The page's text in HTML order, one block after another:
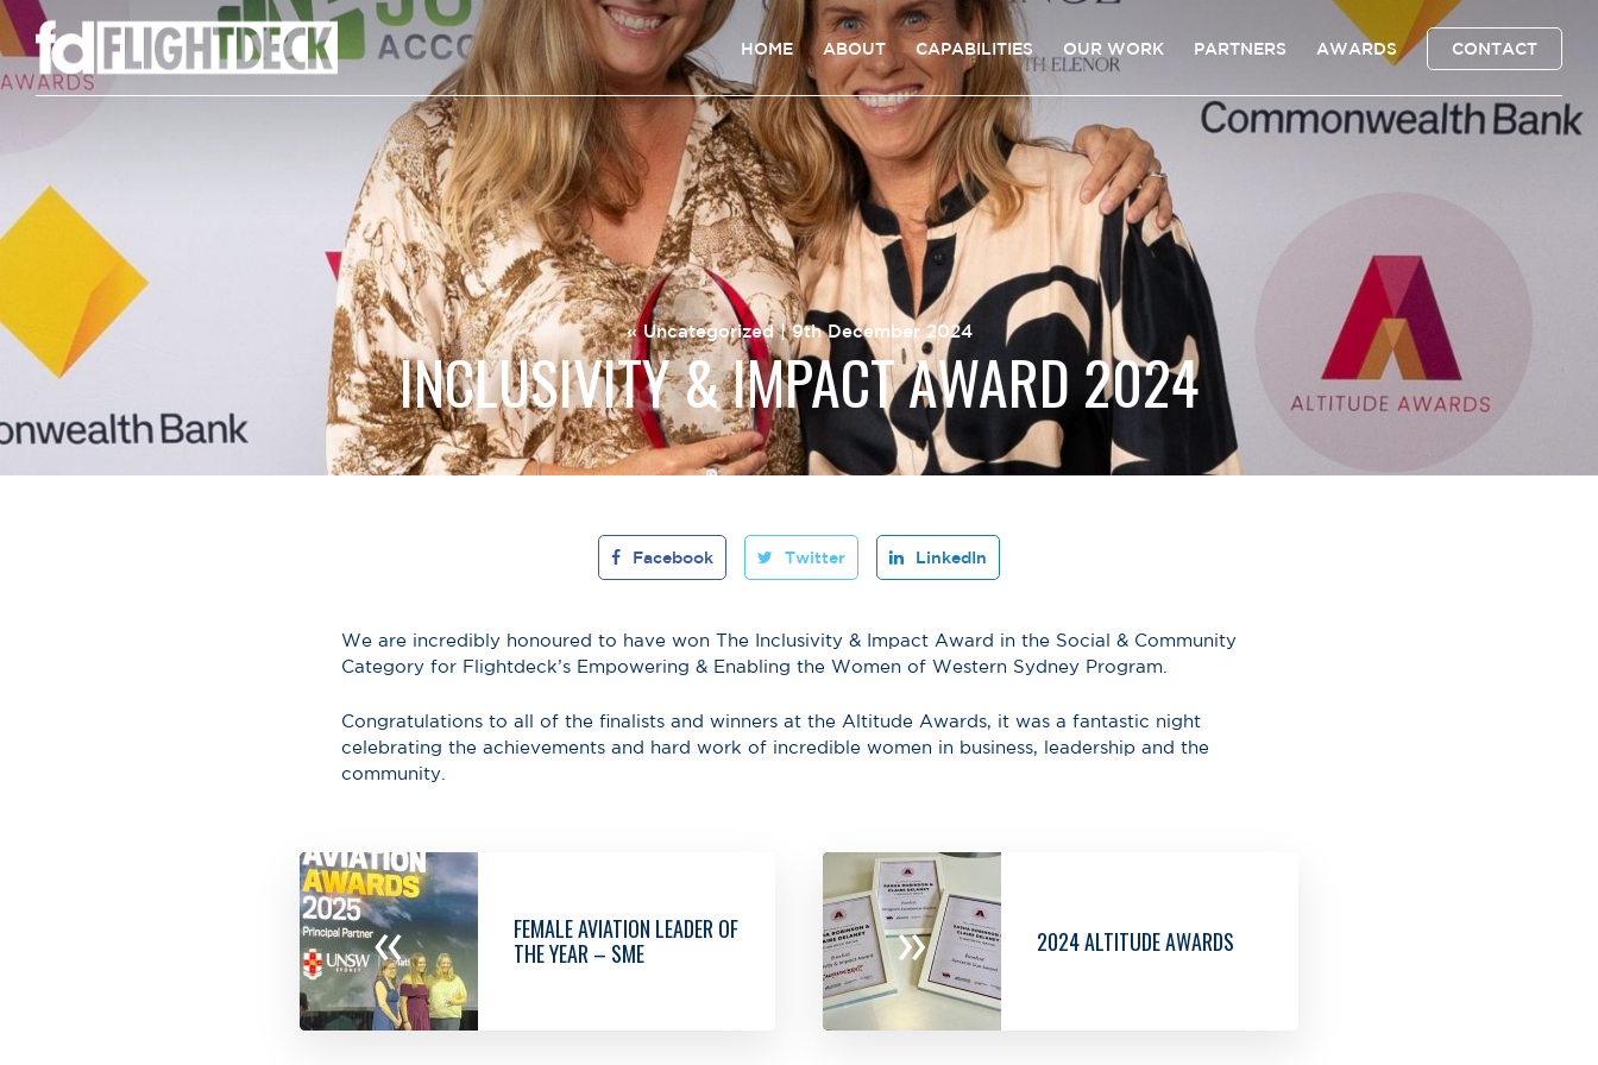
HOME ABOUT CAPABILITIES OUR WORK PARTNERS AWARDS CONTACT
«Uncategorized| 9th December 2024
INCLUSIVITY & IMPACT AWARD 2024
Facebook Twitter LinkedIn
We are incredibly honoured to have won The Inclusivity & Impact Award in the Social & Community
Category for Flightdeck’s Empowering & Enabling the Women of Western Sydney Program.
Congratulations to all of the finalists and winners at the Altitude Awards, it was a fantastic night
celebrating the achievements and hard work of incredible women in business, leadership and the
community.
«
FEMALE AVIATION LEADER OF
THE YEAR – SME
» 2024 ALTITUDE AWARDS